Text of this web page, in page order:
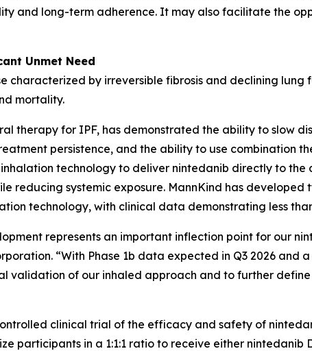
and long-term adherence. It may also facilitate the
Unmet Need
characterized by irreversible fibrosis and declining
mortality.
therapy for IPF, has demonstrated the ability to slow
persistence, and the ability to use combination
technology to deliver nintedanib directly to
reducing systemic exposure. MannKind has
technology, with clinical data demonstrating less
represents an important inflection point for our
“With Phase 1b data expected in Q3 2026 and
validation of our inhaled approach and to further define
clinical trial of the efficacy and safety of
participants in a 1:1:1 ratio to receive either